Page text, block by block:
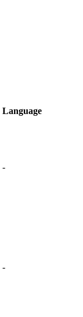
Language
-
-